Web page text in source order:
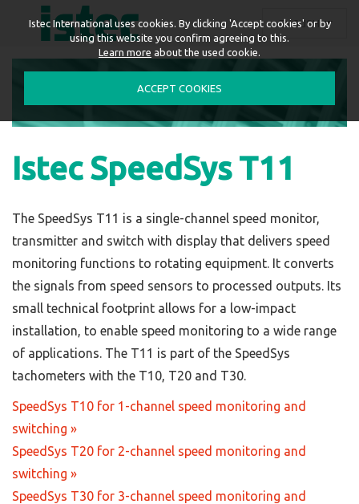
ENGLISH
Istec SpeedSys T11
The SpeedSys T11 is a single-channel speed monitor,
transmitter and switch with display that delivers speed
monitoring functions to rotating equipment. It converts
the signals from speed sensors to processed outputs. Its
small technical footprint allows for a low-impact
installation, to enable speed monitoring to a wide range
of applications. The T11 is part of the SpeedSys
tachometers with the T10, T20 and T30.
SpeedSys T10 for 1-channel speed monitoring and
switching »
SpeedSys T20 for 2-channel speed monitoring and
switching »
SpeedSys T30 for 3-channel speed monitoring and
Istec International uses cookies. By clicking 'Accept cookies' or by
using this website you confirm agreeing to this.
Learn more about the used cookie.
ACCEPT COOKIES